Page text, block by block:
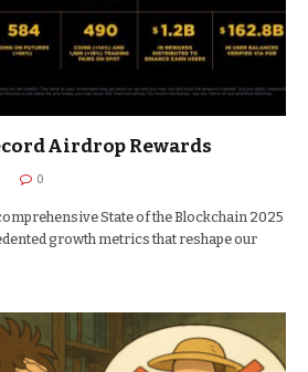
Airdrop Rewards
0
State of the Blockchain 2025
growth metrics that reshape our